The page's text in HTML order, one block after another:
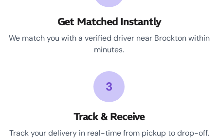
Get Matched Instantly
We match you with a verified driver near Brockton within
minutes.
3
Track & Receive
Track your delivery in real-time from pickup to drop-off.